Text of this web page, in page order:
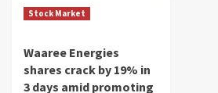
Stock Market
Waaree Energies
shares crack by 19% in
3 days amid promoting